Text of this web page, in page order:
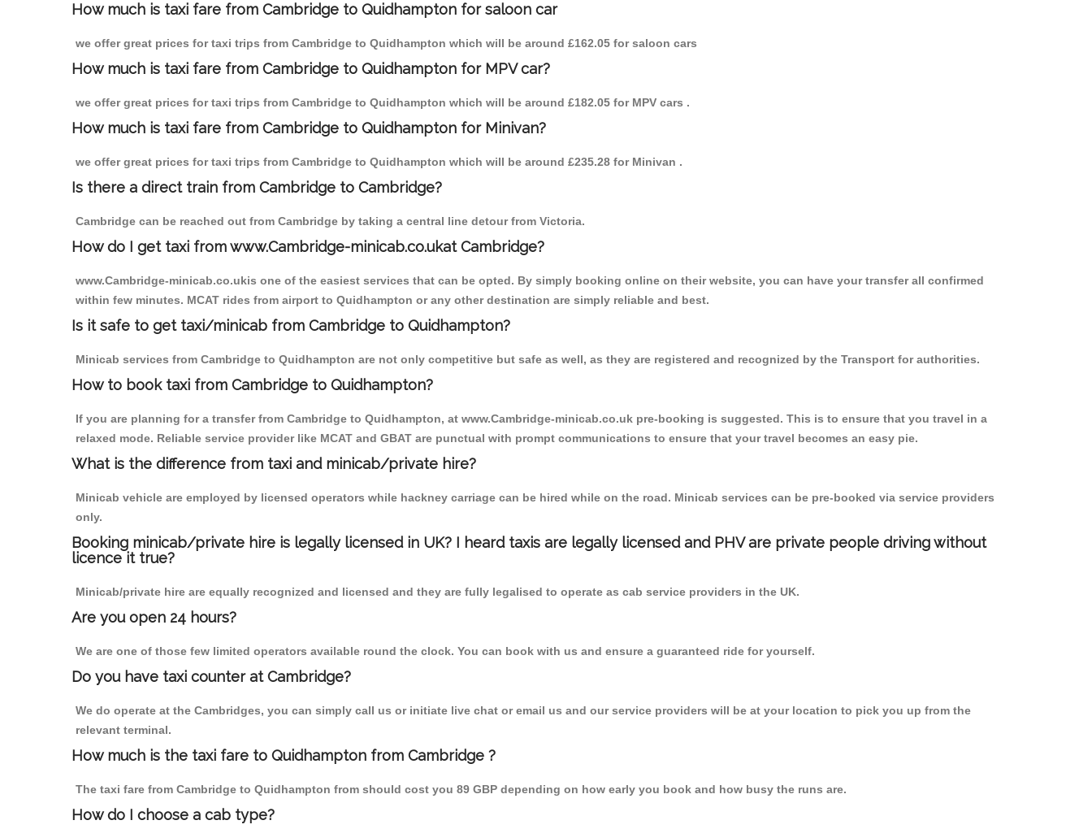
How much is taxi fare from Cambridge to Quidhampton for saloon car
we offer great prices for taxi trips from Cambridge to Quidhampton which will be around £162.05 for saloon cars
How much is taxi fare from Cambridge to Quidhampton for MPV car?
we offer great prices for taxi trips from Cambridge to Quidhampton which will be around £182.05 for MPV cars .
How much is taxi fare from Cambridge to Quidhampton for Minivan?
we offer great prices for taxi trips from Cambridge to Quidhampton which will be around £235.28 for Minivan .
Is there a direct train from Cambridge to Cambridge?
Cambridge can be reached out from Cambridge by taking a central line detour from Victoria.
How do I get taxi from www.Cambridge-minicab.co.ukat Cambridge?
www.Cambridge-minicab.co.ukis one of the easiest services that can be opted. By simply booking online on their website, you can have your transfer all confirmed
within few minutes. MCAT rides from airport to Quidhampton or any other destination are simply reliable and best.
Is it safe to get taxi/minicab from Cambridge to Quidhampton?
Minicab services from Cambridge to Quidhampton are not only competitive but safe as well, as they are registered and recognized by the Transport for authorities.
How to book taxi from Cambridge to Quidhampton?
If you are planning for a transfer from Cambridge to Quidhampton, at www.Cambridge-minicab.co.uk pre-booking is suggested. This is to ensure that you travel in a
relaxed mode. Reliable service provider like MCAT and GBAT are punctual with prompt communications to ensure that your travel becomes an easy pie.
What is the difference from taxi and minicab/private hire?
Minicab vehicle are employed by licensed operators while hackney carriage can be hired while on the road. Minicab services can be pre-booked via service providers
only.
Booking minicab/private hire is legally licensed in UK? I heard taxis are legally licensed and PHV are private people driving without
licence it true?
Minicab/private hire are equally recognized and licensed and they are fully legalised to operate as cab service providers in the UK.
Are you open 24 hours?
We are one of those few limited operators available round the clock. You can book with us and ensure a guaranteed ride for yourself.
Do you have taxi counter at Cambridge?
We do operate at the Cambridges, you can simply call us or initiate live chat or email us and our service providers will be at your location to pick you up from the
relevant terminal.
How much is the taxi fare to Quidhampton from Cambridge ?
The taxi fare from Cambridge to Quidhampton from should cost you 89 GBP depending on how early you book and how busy the runs are.
How do I choose a cab type?